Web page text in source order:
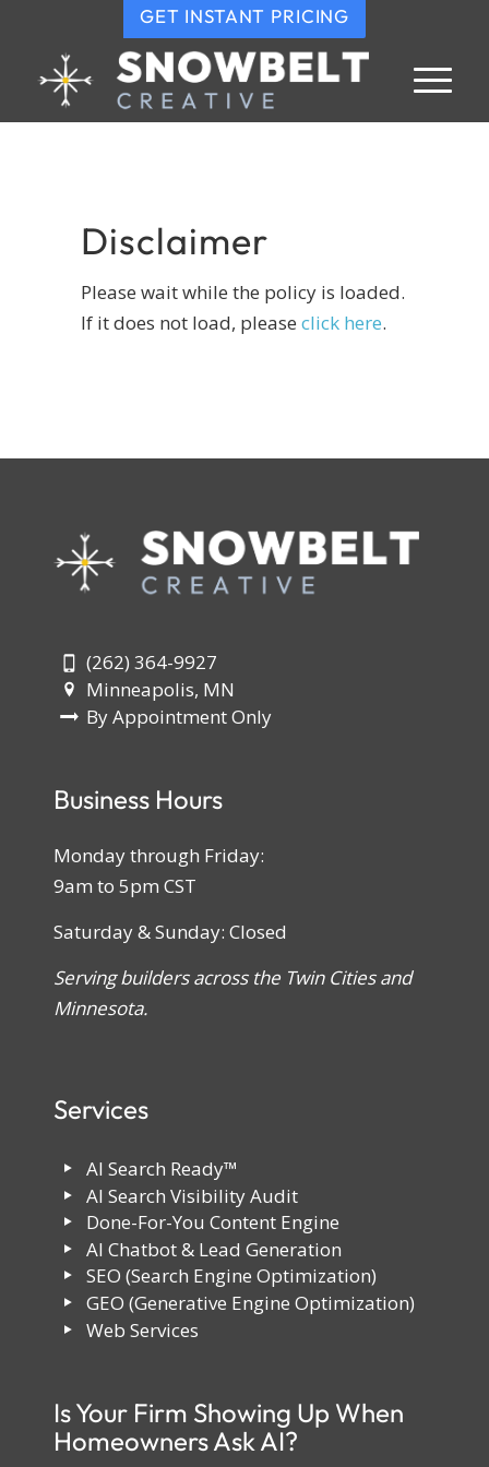
GET INSTANT PRICING
Disclaimer
Please wait while the policy is loaded.
If it does not load, please click here.
(262) 364-9927
Minneapolis, MN
By Appointment Only
Business Hours
Monday through Friday:
9am to 5pm CST
Saturday & Sunday: Closed
Serving builders across the Twin Cities and
Minnesota.
Services
AI Search Ready™
AI Search Visibility Audit
Done-For-You Content Engine
AI Chatbot & Lead Generation
SEO (Search Engine Optimization)
GEO (Generative Engine Optimization)
Web Services
Is Your Firm Showing Up When
Homeowners Ask AI?